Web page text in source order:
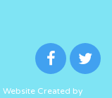
Website Created by